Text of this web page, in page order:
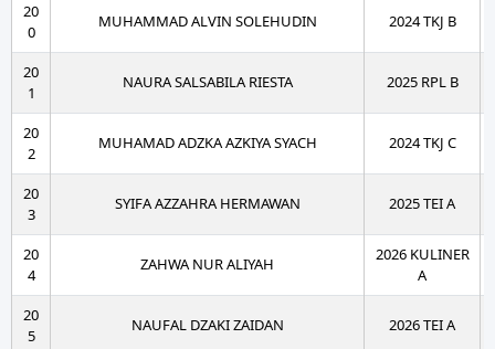
20
0
MUHAMMAD ALVIN SOLEHUDIN 2024 TKJ B
20
1
NAURA SALSABILA RIESTA 2025 RPL B
20
2
MUHAMAD ADZKA AZKIYA SYACH 2024 TKJ C
20
3
SYIFA AZZAHRA HERMAWAN 2025 TEI A
20
4
ZAHWA NUR ALIYAH
2026 KULINER
A
20
5
NAUFAL DZAKI ZAIDAN 2026 TEI A